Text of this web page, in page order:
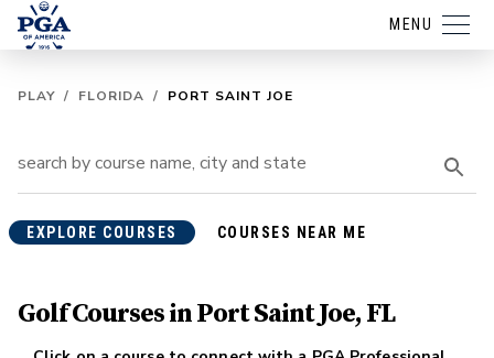
MENU
PLAY / FLORIDA / PORT SAINT JOE
EXPLORE COURSES COURSES NEAR ME
Golf Courses in Port Saint Joe, FL